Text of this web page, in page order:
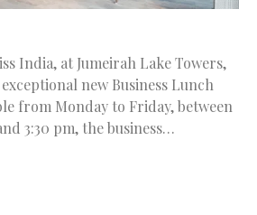
India, at Jumeirah Lake Towers,
new Business Lunch
from Monday to Friday, between
3:30 pm, the business…